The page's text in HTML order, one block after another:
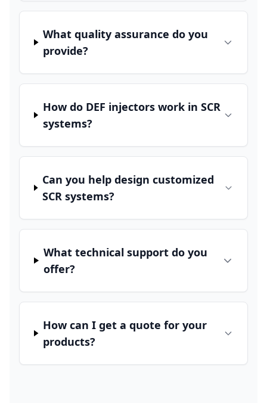
What quality assurance do you
provide?
How do DEF injectors work in SCR
systems?
Can you help design customized
SCR systems?
What technical support do you
offer?
How can I get a quote for your
products?